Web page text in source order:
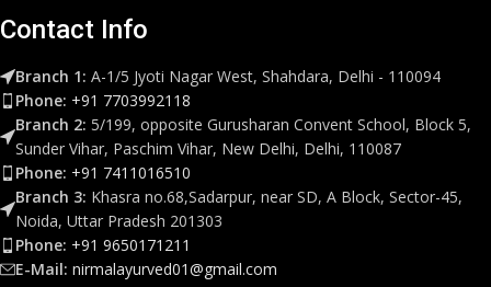
Contact Info
Branch 1: A-1/5 Jyoti Nagar West, Shahdara, Delhi - 110094
Phone: +91 7703992118
Branch 2: 5/199, opposite Gurusharan Convent School, Block 5,
Sunder Vihar, Paschim Vihar, New Delhi, Delhi, 110087
Phone: +91 7411016510
Branch 3: Khasra no.68,Sadarpur, near SD, A Block, Sector-45,
Noida, Uttar Pradesh 201303
Phone: +91 9650171211
E-Mail: nirmalayurved01@gmail.com